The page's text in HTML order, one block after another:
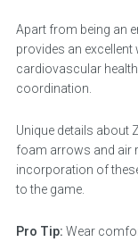
Apart from being an
provides an
cardiovascular
coordination.
Unique details about
foam arrows and air
incorporation of
to the game.
Pro Tip: Wear